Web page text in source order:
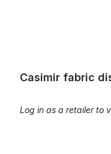
Casimir fabric
Log in as a retailer to